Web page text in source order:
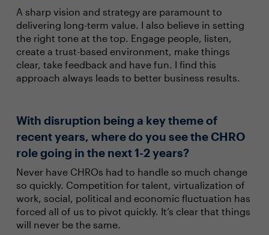
A sharp vision and strategy are paramount to
delivering long-term value. I also believe in setting
the right tone at the top. Engage people, listen,
create a trust-based environment, make things
clear, take feedback and have fun. I find this
approach always leads to better business results.
With disruption being a key theme of
recent years, where do you see the CHRO
role going in the next 1-2 years?
Never have CHROs had to handle so much change
so quickly. Competition for talent, virtualization of
work, social, political and economic fluctuation has
forced all of us to pivot quickly. It’s clear that things
will never be the same.